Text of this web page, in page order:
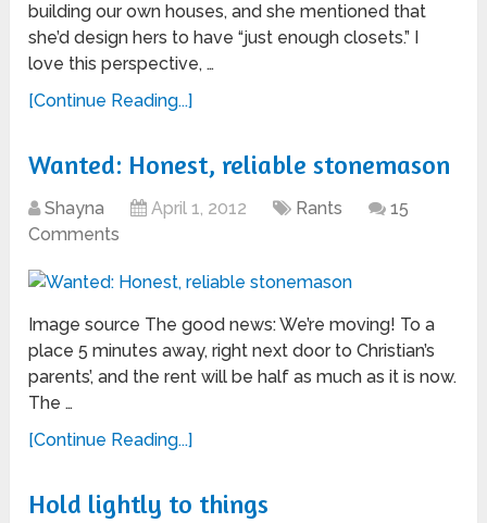
building our own houses, and she mentioned that
she’d design hers to have “just enough closets.” I
love this perspective, …
[Continue Reading...]
Wanted: Honest, reliable stonemason
Shayna April 1, 2012 Rants
15
Comments
Image source The good news: We’re moving! To a
place 5 minutes away, right next door to Christian’s
parents’, and the rent will be half as much as it is now.
The …
[Continue Reading...]
Hold lightly to things